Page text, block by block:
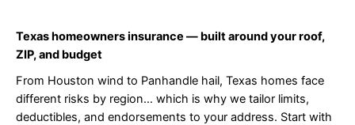
Texas homeowners insurance — built around your roof,
ZIP, and budget
From Houston wind to Panhandle hail, Texas homes face
different risks by region… which is why we tailor limits,
deductibles, and endorsements to your address. Start with